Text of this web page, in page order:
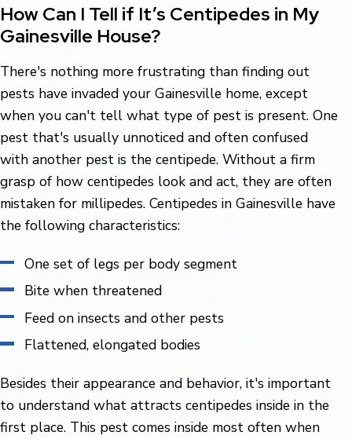
How Can I Tell if It’s Centipedes in My
Gainesville House?
There's nothing more frustrating than finding out
pests have invaded your Gainesville home, except
when you can't tell what type of pest is present. One
pest that's usually unnoticed and often confused
with another pest is the centipede. Without a firm
grasp of how centipedes look and act, they are often
mistaken for millipedes. Centipedes in Gainesville have
the following characteristics:
One set of legs per body segment
Bite when threatened
Feed on insects and other pests
Flattened, elongated bodies
Besides their appearance and behavior, it's important
to understand what attracts centipedes inside in the
first place. This pest comes inside most often when